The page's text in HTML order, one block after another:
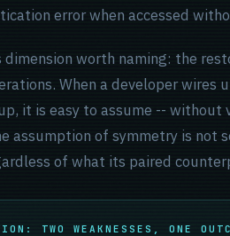
error when accessed
dimension worth naming: the
When a developer wires
it is easy to assume --
assumption of symmetry is not
of what its paired
TWO WEAKNESSES, ONE